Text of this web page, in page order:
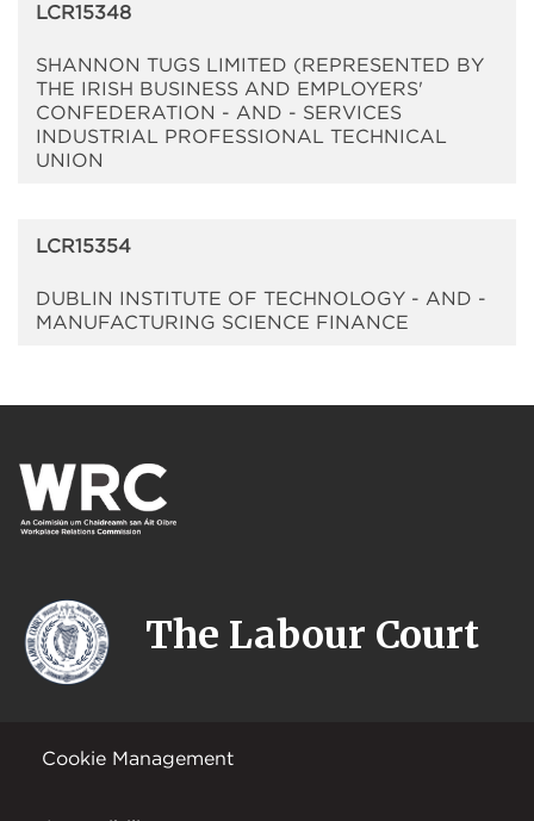
LCR15348
SHANNON TUGS LIMITED (REPRESENTED BY
THE IRISH BUSINESS AND EMPLOYERS'
CONFEDERATION - AND - SERVICES
INDUSTRIAL PROFESSIONAL TECHNICAL
UNION
LCR15354
DUBLIN INSTITUTE OF TECHNOLOGY - AND -
MANUFACTURING SCIENCE FINANCE
The Labour Court
Cookie Management